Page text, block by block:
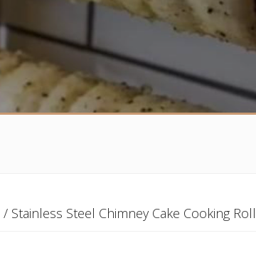
/ Stainless Steel Chimney Cake Cooking